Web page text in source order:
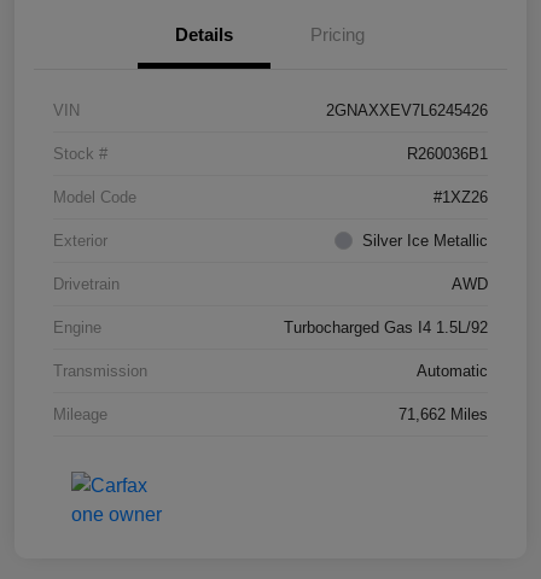
Details Pricing
VIN 2GNAXXEV7L6245426
Stock # R260036B1
Model Code #1XZ26
Exterior Silver Ice Metallic
Drivetrain AWD
Engine Turbocharged Gas I4 1.5L/92
Transmission Automatic
Mileage 71,662 Miles